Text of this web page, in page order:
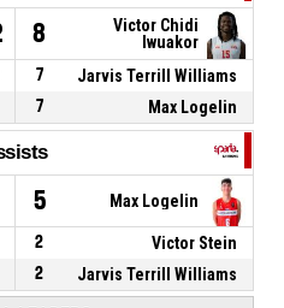
8
Victor Chidi
Iwuakor
7
Jarvis Terrill Williams
7 Max Logelin
5 Max Logelin
2
Victor Stein
2 Jarvis Terrill Williams